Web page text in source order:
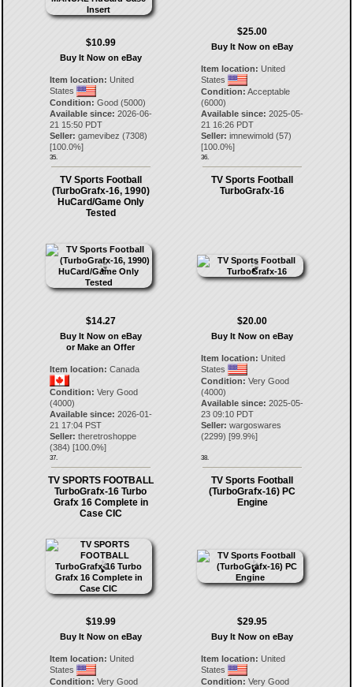
$10.99
Buy It Now on eBay
Item location: United
States
Condition: Good (5000)
Available since: 2026-06-
21 15:50 PDT
Seller: gamevibez (7308)
[100.0%]
35.
$25.00
Buy It Now on eBay
Item location: United
States
Condition: Acceptable
(6000)
Available since: 2025-05-
21 16:26 PDT
Seller: imnewimold (57)
[100.0%]
36.
TV Sports Football
(TurboGrafx-16, 1990)
HuCard/Game Only
Tested
$14.27
Buy It Now on eBay
or Make an Offer
Item location: Canada
Condition: Very Good
(4000)
Available since: 2026-01-
21 17:04 PST
Seller: theretroshoppe
(384) [100.0%]
37.
TV Sports Football
TurboGrafx-16
$20.00
Buy It Now on eBay
Item location: United
States
Condition: Very Good
(4000)
Available since: 2025-05-
23 09:10 PDT
Seller: wargoswares
(2299) [99.9%]
38.
TV SPORTS FOOTBALL
TurboGrafx-16 Turbo
Grafx 16 Complete in
Case CIC
$19.99
Buy It Now on eBay
Item location: United
States
Condition: Very Good
TV Sports Football
(TurboGrafx-16) PC
Engine
$29.95
Buy It Now on eBay
Item location: United
States
Condition: Very Good